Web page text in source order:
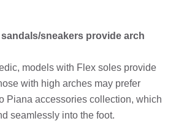
sneakers provide arch
models with Flex soles provide
with high arches may prefer
Piana accessories collection, which
seamlessly into the foot.